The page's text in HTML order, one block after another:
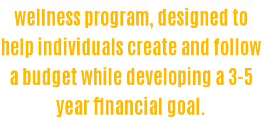
wellness program, designed to
help individuals create and follow
a budget while developing a 3-5
year financial goal.